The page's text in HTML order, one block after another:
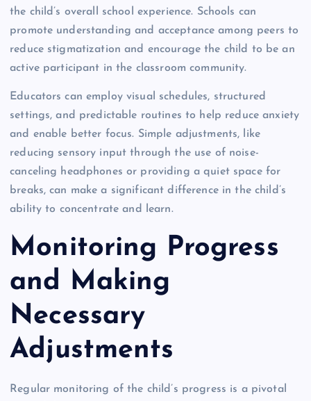
the child’s overall school experience. Schools can
promote understanding and acceptance among peers to
reduce stigmatization and encourage the child to be an
active participant in the classroom community.
Educators can employ visual schedules, structured
settings, and predictable routines to help reduce anxiety
and enable better focus. Simple adjustments, like
reducing sensory input through the use of noise-
canceling headphones or providing a quiet space for
breaks, can make a significant difference in the child’s
ability to concentrate and learn.
Monitoring Progress
and Making
Necessary
Adjustments
Regular monitoring of the child’s progress is a pivotal